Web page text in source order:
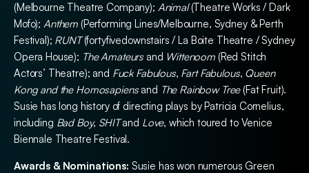
(Melbourne Theatre Company); Animal(Theatre Works / Dark
Mofo); Anthem (Performing Lines/Melbourne, Sydney & Perth
Festival); RUNT(fortyfivedownstairs / La Boite Theatre / Sydney
Opera House); The Amateurs and Wittenoom (Red Stitch
Actors’ Theatre); and Fuck Fabulous, Fart Fabulous, Queen
Kong and the Homosapiensand The Rainbow Tree (Fat Fruit).
Susie has long history of directing plays by Patricia Cornelius,
including Bad Boy, SHITand Love, which toured to Venice
Biennale Theatre Festival.
Awards & Nominations: Susie has won numerous Green